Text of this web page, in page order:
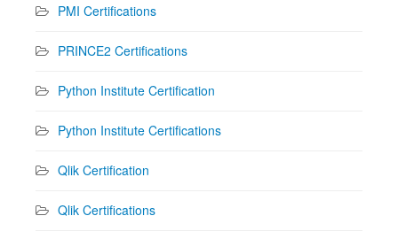
PMI Certifications
PRINCE2 Certifications
Python Institute Certification
Python Institute Certifications
Qlik Certification
Qlik Certifications